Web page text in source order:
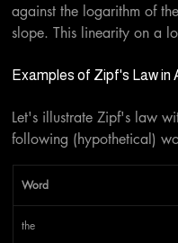
against the logarithm of
slope. This linearity on a
Examples of Zipf's Law in
Let's illustrate Zipf's law
following (hypothetical)
Word
the